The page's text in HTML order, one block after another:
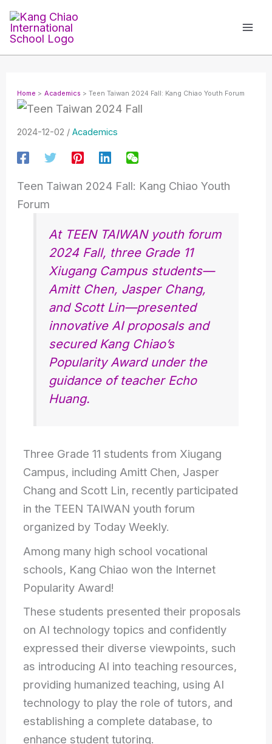
Skip
content
Home Academics Teen Taiwan 2024 Fall: Kang Chiao Youth Forum
2024-12-02 /Academics
Teen Taiwan 2024 Fall: Kang Chiao Youth
Forum
At TEEN TAIWAN youth forum
2024 Fall, three Grade 11
Xiugang Campus students—
Amitt Chen, Jasper Chang,
and Scott Lin—presented
innovative AI proposals and
secured Kang Chiao’s
Popularity Award under the
guidance of teacher Echo
Huang.
Three Grade 11 students from Xiugang
Campus, including Amitt Chen, Jasper
Chang and Scott Lin, recently participated
in the TEEN TAIWAN youth forum
organized by Today Weekly.
Among many high school vocational
schools, Kang Chiao won the Internet
Popularity Award!
These students presented their proposals
on AI technology topics and confidently
expressed their diverse viewpoints, such
as introducing AI into teaching resources,
providing humanized teaching, using AI
technology to play the role of tutors, and
establishing a complete database, to
enhance student tutoring.